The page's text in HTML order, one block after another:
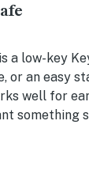
a low-key
or an easy
well for
something